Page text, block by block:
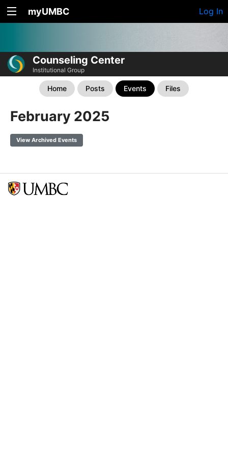
myUMBC Log In
Counseling Center
Institutional Group
Home Posts Events Files
February 2025
View Archived Events